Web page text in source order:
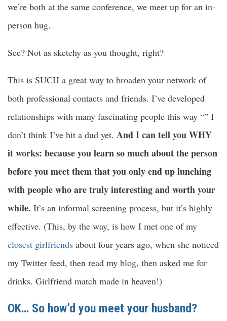
we’re both at the same conference, we meet up for an in-
person hug.
See? Not as sketchy as you thought, right?
This is SUCH a great way to broaden your network of
both professional contacts and friends. I’ve developed
relationships with many fascinating people this way “” I
don’t think I’ve hit a dud yet. And I can tell you WHY
it works: because you learn so much about the person
before you meet them that you only end up lunching
with people who are truly interesting and worth your
while. It’s an informal screening process, but it’s highly
effective. (This, by the way, is how I met one of my
closest girlfriends about four years ago, when she noticed
my Twitter feed, then read my blog, then asked me for
drinks. Girlfriend match made in heaven!)
OK… So how’d you meet your husband?